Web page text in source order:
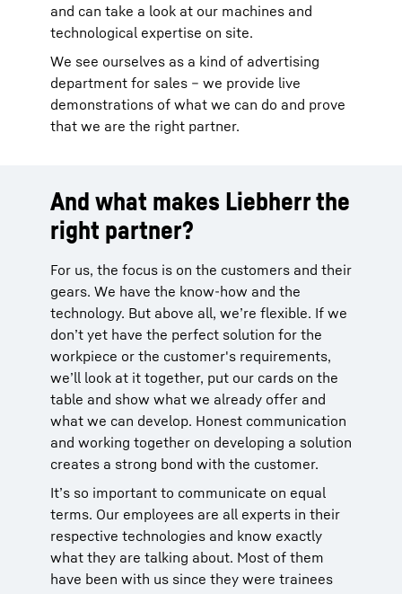
and can take a look at our machines and
technological expertise on site.
We see ourselves as a kind of advertising
department for sales – we provide live
demonstrations of what we can do and prove
that we are the right partner.
And what makes Liebherr the
right partner?
For us, the focus is on the customers and their
gears. We have the know-how and the
technology. But above all, we’re flexible. If we
don’t yet have the perfect solution for the
workpiece or the customer's requirements,
we’ll look at it together, put our cards on the
table and show what we already offer and
what we can develop. Honest communication
and working together on developing a solution
creates a strong bond with the customer.
It’s so important to communicate on equal
terms. Our employees are all experts in their
respective technologies and know exactly
what they are talking about. Most of them
have been with us since they were trainees